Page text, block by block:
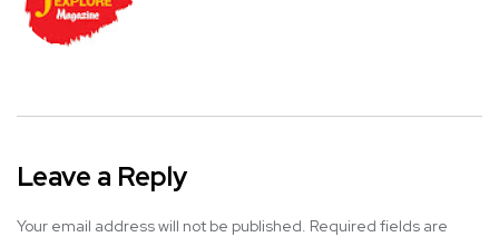
Leave a Reply
Your email address will not be published. Required fields are